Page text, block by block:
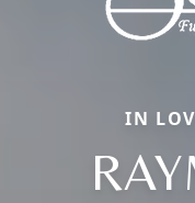
IN